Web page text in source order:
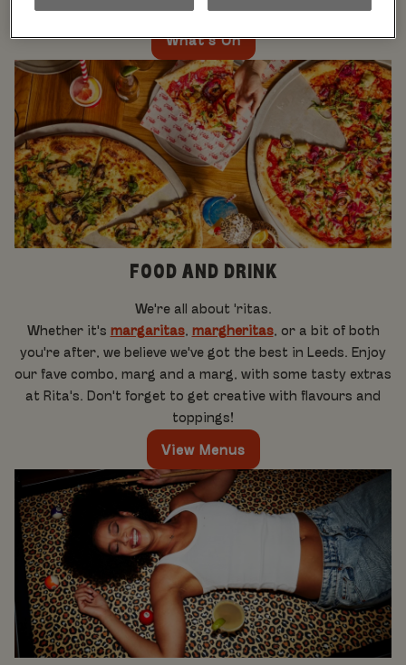
you!
What's On
FOOD AND DRINK
We're all about 'ritas.
Whether it's margaritas, margheritas, or a bit of both
you're after, we believe we've got the best in Leeds. Enjoy
our fave combo, marg and a marg, with some tasty extras
at Rita's. Don't forget to get creative with flavours and
toppings!
View Menus